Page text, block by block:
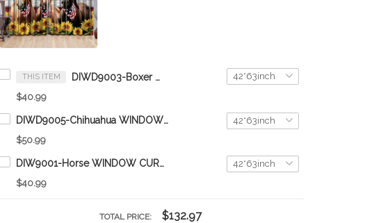
THIS ITEM DIWD9003-Boxer WINDOW CURTAINS
$40.99
DIWD9005-Chihuahua WINDOW CURTAINS
$50.99
DIW9001-Horse WINDOW CURTAINS
$40.99
TOTAL PRICE: $132.97